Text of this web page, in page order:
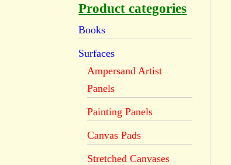
Product categories
Books
Surfaces
Ampersand Artist
Panels
Painting Panels
Canvas Pads
Stretched Canvases